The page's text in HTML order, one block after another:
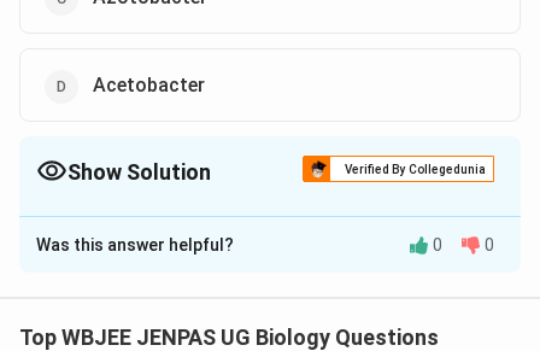
Acetobacter
Show Solution Verified By Collegedunia
The Correct Option isA,C
Solution and Explanation
Was this answer helpful? 0 0
Top WBJEE JENPAS UG Biology Questions